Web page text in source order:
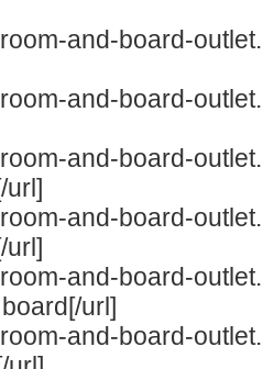
and-board-
and-board-
and-board-
url]
and-board-
url]
and-board-
url]
and-board-